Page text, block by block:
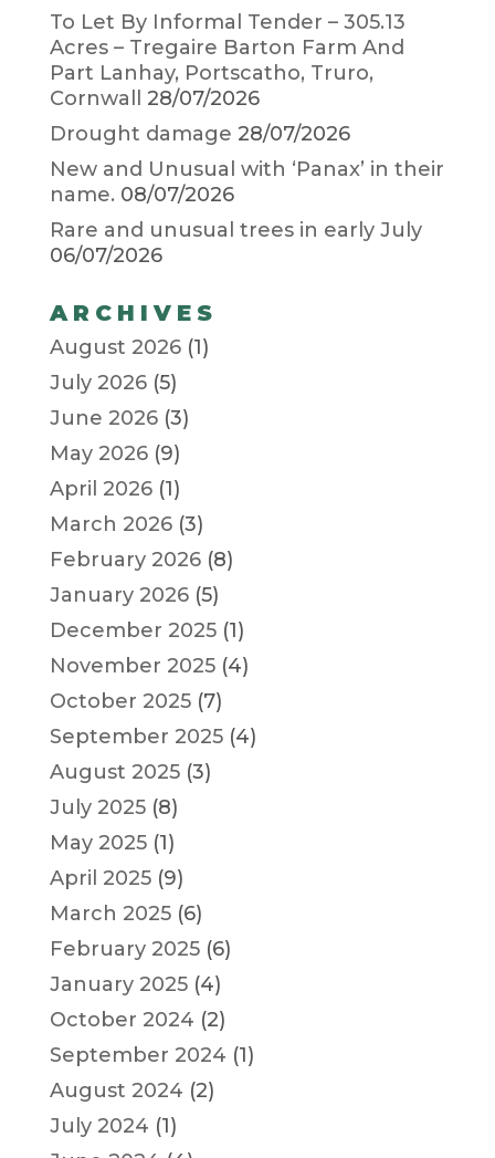
To Let By Informal Tender – 305.13
Acres – Tregaire Barton Farm And
Part Lanhay, Portscatho, Truro,
Cornwall
28/07/2026
Drought damage 28/07/2026
New and Unusual with ‘Panax’ in their
name. 08/07/2026
Rare and unusual trees in early July
06/07/2026
ARCHIVES
August 2026(1)
July 2026(5)
June 2026(3)
May 2026(9)
April 2026(1)
March 2026(3)
February 2026(8)
January 2026(5)
December 2025(1)
November 2025(4)
October 2025(7)
September 2025(4)
August 2025(3)
July 2025(8)
May 2025(1)
April 2025(9)
March 2025(6)
February 2025(6)
January 2025(4)
October 2024 (2)
September 2024 (1)
August 2024 (2)
July 2024 (1)